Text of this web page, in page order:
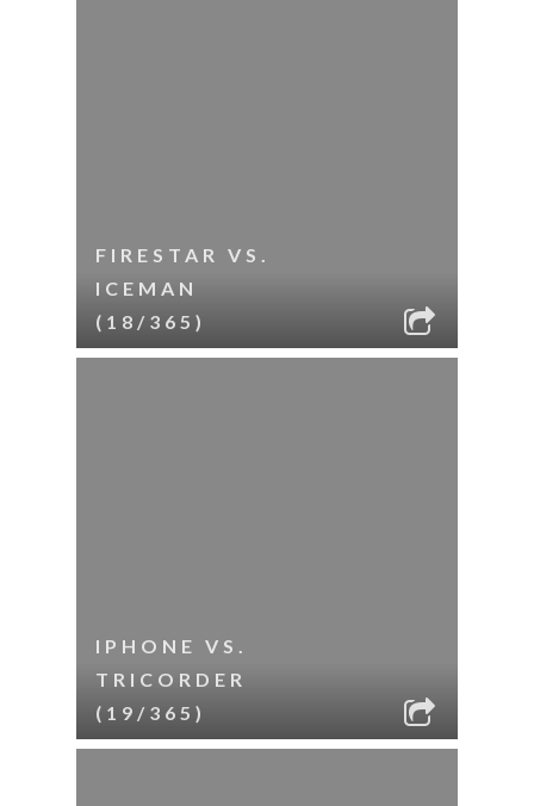
FIRESTAR VS.
ICEMAN
(18/365)
IPHONE VS.
TRICORDER
(19/365)